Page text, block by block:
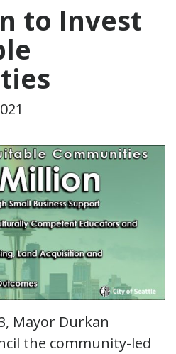
to Invest
Mayor Durkan
the community-led